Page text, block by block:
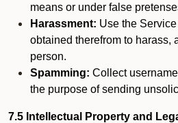
means or under false
Harassment: Use the
obtained therefrom to harass,
person.
Spamming: Collect
the purpose of sending
7.5 Intellectual Property and